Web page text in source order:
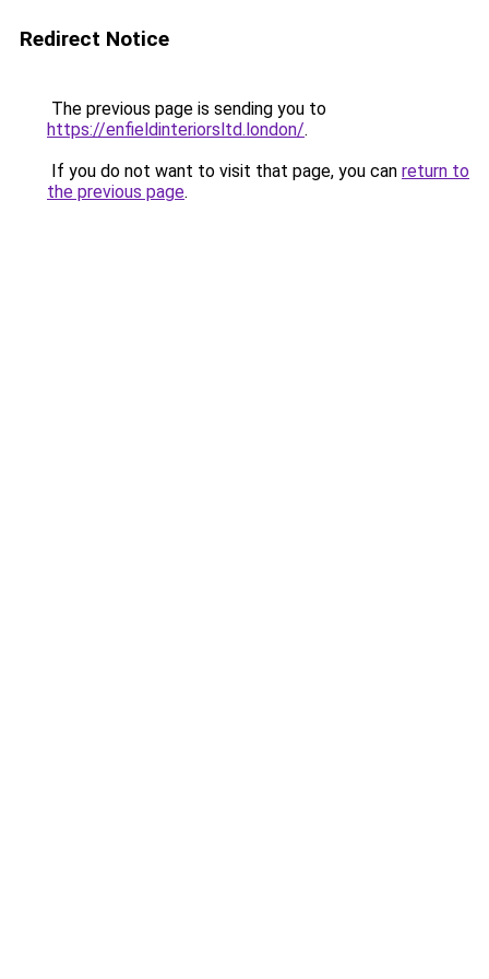
Redirect Notice
The previous page is sending you to
https://enfieldinteriorsltd.london/.
If you do not want to visit that page, you can return to
the previous page.